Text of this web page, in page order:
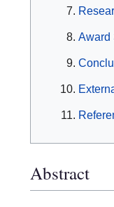
Award
Abstract